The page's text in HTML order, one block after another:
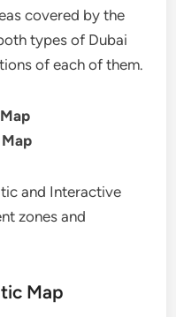
covered by the
types of Dubai
of each of them.
and Interactive
zones and
Map